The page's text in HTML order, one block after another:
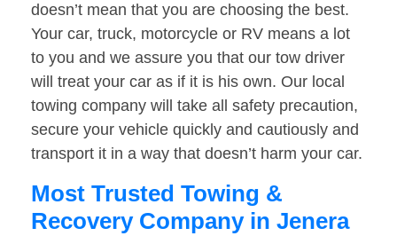
doesn’t mean that you are choosing the best.
Your car, truck, motorcycle or RV means a lot
to you and we assure you that our tow driver
will treat your car as if it is his own. Our local
towing company will take all safety precaution,
secure your vehicle quickly and cautiously and
transport it in a way that doesn’t harm your car.
Most Trusted Towing &
Recovery Company in Jenera